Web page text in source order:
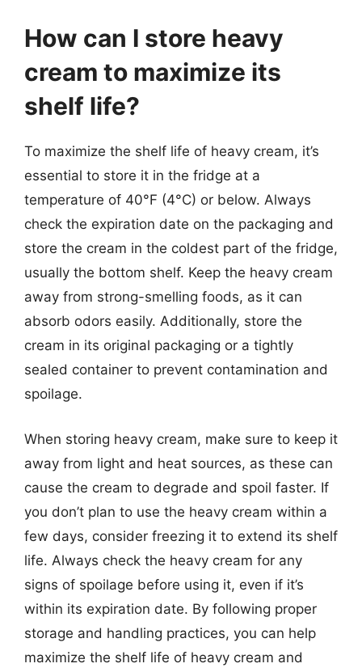
How can I store heavy
cream to maximize its
shelf life?
To maximize the shelf life of heavy cream, it’s
essential to store it in the fridge at a
temperature of 40°F (4°C) or below. Always
check the expiration date on the packaging and
store the cream in the coldest part of the fridge,
usually the bottom shelf. Keep the heavy cream
away from strong-smelling foods, as it can
absorb odors easily. Additionally, store the
cream in its original packaging or a tightly
sealed container to prevent contamination and
spoilage.
When storing heavy cream, make sure to keep it
away from light and heat sources, as these can
cause the cream to degrade and spoil faster. If
you don’t plan to use the heavy cream within a
few days, consider freezing it to extend its shelf
life. Always check the heavy cream for any
signs of spoilage before using it, even if it’s
within its expiration date. By following proper
storage and handling practices, you can help
maximize the shelf life of heavy cream and